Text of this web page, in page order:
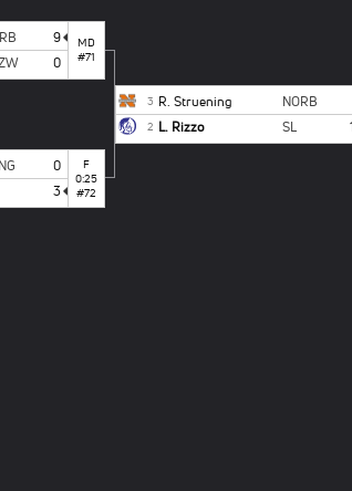
9
0
MD
#71
0
3
F
0:25
#72
3 R. Struening NORB
2 L. Rizzo SL